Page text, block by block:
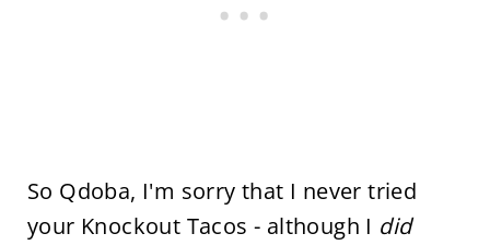
So Qdoba, I'm sorry that I never tried
your Knockout Tacos - although I did